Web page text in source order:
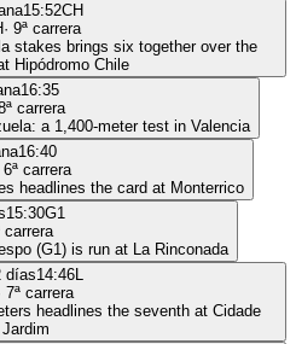
15:52CH
· 9ª carrera
stakes brings six together over the
Hipódromo Chile
16:35
ª carrera
a 1,400-meter test in Valencia
16:40
6ª carrera
headlines the card at Monterrico
15:30G1
carrera
(G1) is run at La Rinconada
días14:46L
7ª carrera
headlines the seventh at Cidade
Jardim